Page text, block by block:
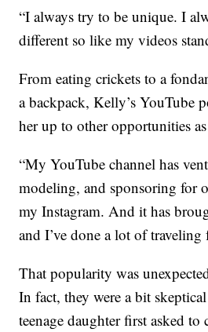
“I always try to be unique. I
different so like my videos
From eating crickets to a
a backpack, Kelly’s YouTube
her up to other opportunities
“My YouTube channel has
modeling, and sponsoring for
my Instagram. And it has
and I’ve done a lot of
That popularity was
In fact, they were a bit
teenage daughter first asked